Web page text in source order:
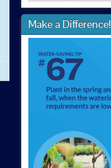
Make a Difference!